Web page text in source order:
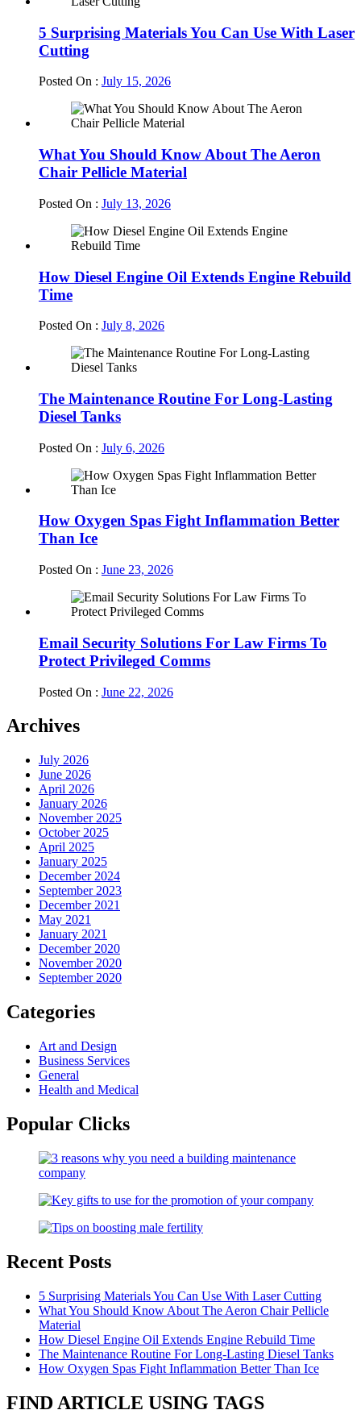
5 Surprising Materials You Can Use With Laser
Cutting
Posted On : July 15, 2026
What You Should Know About The Aeron
Chair Pellicle Material
Posted On : July 13, 2026
How Diesel Engine Oil Extends Engine Rebuild
Time
Posted On : July 8, 2026
The Maintenance Routine For Long-Lasting
Diesel Tanks
Posted On : July 6, 2026
How Oxygen Spas Fight Inflammation Better
Than Ice
Posted On : June 23, 2026
Email Security Solutions For Law Firms To
Protect Privileged Comms
Posted On : June 22, 2026
Archives
July 2026
June 2026
April 2026
January 2026
November 2025
October 2025
April 2025
January 2025
December 2024
September 2023
December 2021
May 2021
January 2021
December 2020
November 2020
September 2020
Categories
Art and Design
Business Services
General
Health and Medical
Popular Clicks
Recent Posts
5 Surprising Materials You Can Use With Laser Cutting
What You Should Know About The Aeron Chair Pellicle
Material
How Diesel Engine Oil Extends Engine Rebuild Time
The Maintenance Routine For Long-Lasting Diesel Tanks
How Oxygen Spas Fight Inflammation Better Than Ice
FIND ARTICLE USING TAGS